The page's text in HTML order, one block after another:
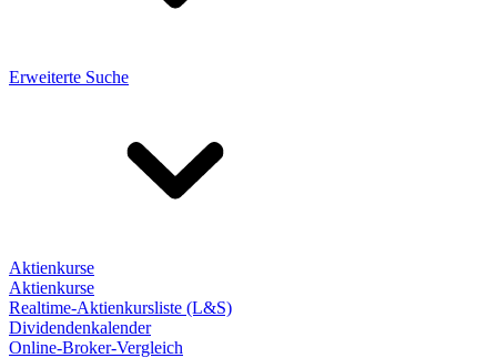
Erweiterte Suche
Aktienkurse
Aktienkurse
Realtime-Aktienkursliste (L&S)
Dividendenkalender
Online-Broker-Vergleich